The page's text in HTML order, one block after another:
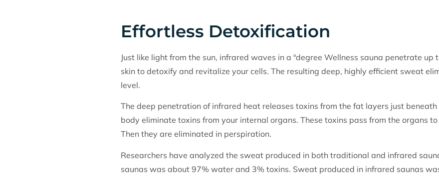
Effortless Detoxification
Just like light from the sun, infrared waves in a ºdegree Wellness sauna penetrate
skin to detoxify and revitalize your cells. The resulting deep, highly efficient sweat
level.
The deep penetration of infrared heat releases toxins from the fat layers just beneath
body eliminate toxins from your internal organs. These toxins pass from the organs
Then they are eliminated in perspiration.
Researchers have analyzed the sweat produced in both traditional and infrared
saunas was about 97% water and 3% toxins. Sweat produced in infrared saunas